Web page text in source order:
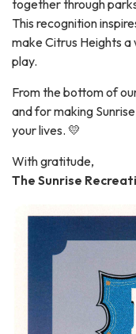
together through
This recognition
make Citrus Heights
play.
From the bottom of
and for making
your lives. 💛
With gratitude,
The Sunrise